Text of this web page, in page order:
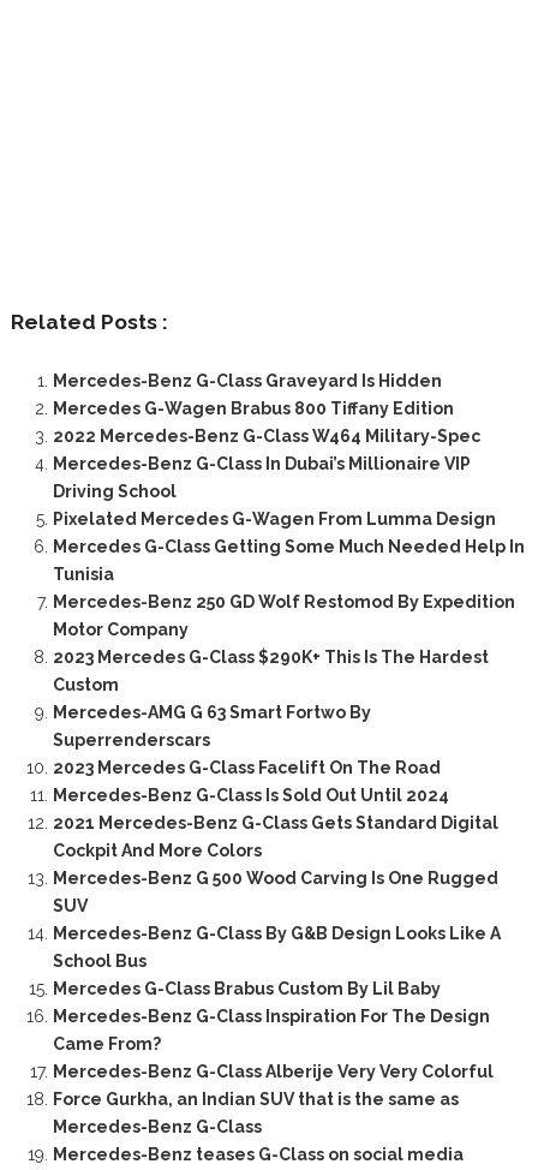
Related Posts :
Mercedes-Benz G-Class Graveyard Is Hidden
Mercedes G-Wagen Brabus 800 Tiffany Edition
2022 Mercedes-Benz G-Class W464 Military-Spec
Mercedes-Benz G-Class In Dubai’s Millionaire VIP
Driving School
Pixelated Mercedes G-Wagen From Lumma Design
Mercedes G-Class Getting Some Much Needed Help In
Tunisia
Mercedes-Benz 250 GD Wolf Restomod By Expedition
Motor Company
2023 Mercedes G-Class $290K+ This Is The Hardest
Custom
Mercedes-AMG G 63 Smart Fortwo By
Superrenderscars
2023 Mercedes G-Class Facelift On The Road
Mercedes-Benz G-Class Is Sold Out Until 2024
2021 Mercedes-Benz G-Class Gets Standard Digital
Cockpit And More Colors
Mercedes-Benz G 500 Wood Carving Is One Rugged
SUV
Mercedes-Benz G-Class By G&B Design Looks Like A
School Bus
Mercedes G-Class Brabus Custom By Lil Baby
Mercedes-Benz G-Class Inspiration For The Design
Came From?
Mercedes-Benz G-Class Alberije Very Very Colorful
Force Gurkha, an Indian SUV that is the same as
Mercedes-Benz G-Class
Mercedes-Benz teases G-Class on social media